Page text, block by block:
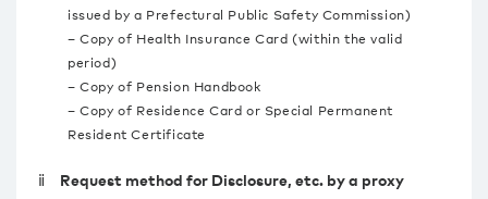
issued by a Prefectural Public Safety Commission)
– Copy of Health Insurance Card (within the valid
period)
– Copy of Pension Handbook
– Copy of Residence Card or Special Permanent
Resident Certificate
ⅱ Request method for Disclosure, etc. by a proxy